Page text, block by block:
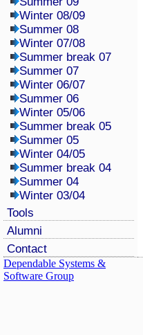
Winter 08/09
Summer 08
Winter 07/08
Summer break 07
Summer 07
Winter 06/07
Summer 06
Winter 05/06
Summer break 05
Summer 05
Winter 04/05
Summer break 04
Summer 04
Winter 03/04
Tools
Alumni
Contact
Dependable Systems &
Software Group